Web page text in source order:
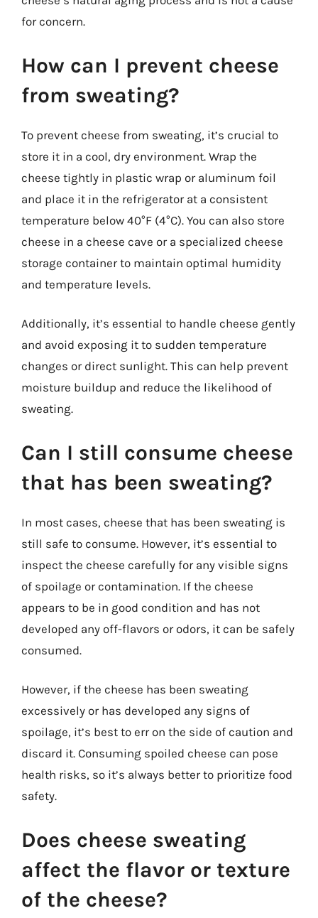
for concern.
How can I prevent cheese
from sweating?
To prevent cheese from sweating, it’s crucial to
store it in a cool, dry environment. Wrap the
cheese tightly in plastic wrap or aluminum foil
and place it in the refrigerator at a consistent
temperature below 40°F (4°C). You can also store
cheese in a cheese cave or a specialized cheese
storage container to maintain optimal humidity
and temperature levels.
Additionally, it’s essential to handle cheese gently
and avoid exposing it to sudden temperature
changes or direct sunlight. This can help prevent
moisture buildup and reduce the likelihood of
sweating.
Can I still consume cheese
that has been sweating?
In most cases, cheese that has been sweating is
still safe to consume. However, it’s essential to
inspect the cheese carefully for any visible signs
of spoilage or contamination. If the cheese
appears to be in good condition and has not
developed any off-flavors or odors, it can be safely
consumed.
However, if the cheese has been sweating
excessively or has developed any signs of
spoilage, it’s best to err on the side of caution and
discard it. Consuming spoiled cheese can pose
health risks, so it’s always better to prioritize food
safety.
Does cheese sweating
affect the flavor or texture
of the cheese?